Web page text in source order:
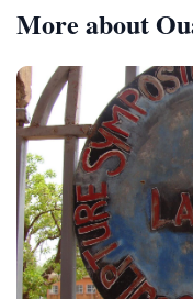
More about